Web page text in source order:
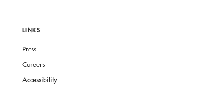
LINKS
Press
Careers
Accessibility